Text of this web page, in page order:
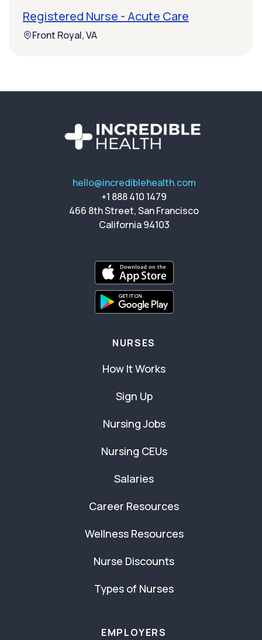
Registered Nurse - Acute Care
Front Royal, VA
hello@incrediblehealth.com
+1 888 410 1479
466 8th Street, San Francisco
California 94103
NURSES
How It Works
Sign Up
Nursing Jobs
Nursing CEUs
Salaries
Career Resources
Wellness Resources
Nurse Discounts
Types of Nurses
EMPLOYERS